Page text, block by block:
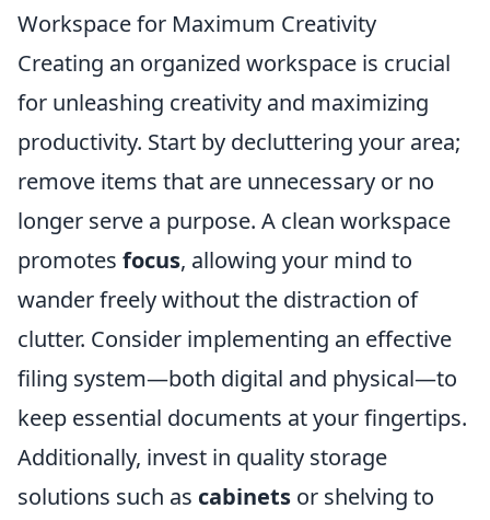
Workspace for Maximum Creativity
Creating an organized workspace is crucial
for unleashing creativity and maximizing
productivity. Start by decluttering your area;
remove items that are unnecessary or no
longer serve a purpose. A clean workspace
promotes focus, allowing your mind to
wander freely without the distraction of
clutter. Consider implementing an effective
filing system—both digital and physical—to
keep essential documents at your fingertips.
Additionally, invest in quality storage
solutions such as cabinets or shelving to